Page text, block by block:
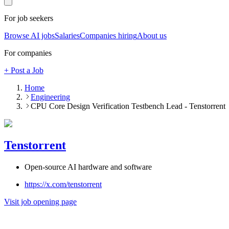
For job seekers
Browse AI jobsSalariesCompanies hiringAbout us
For companies
+ Post a Job
Home
Engineering
CPU Core Design Verification Testbench Lead - Tenstorrent
Tenstorrent
Open-source AI hardware and software
https://x.com/tenstorrent
Visit job opening page